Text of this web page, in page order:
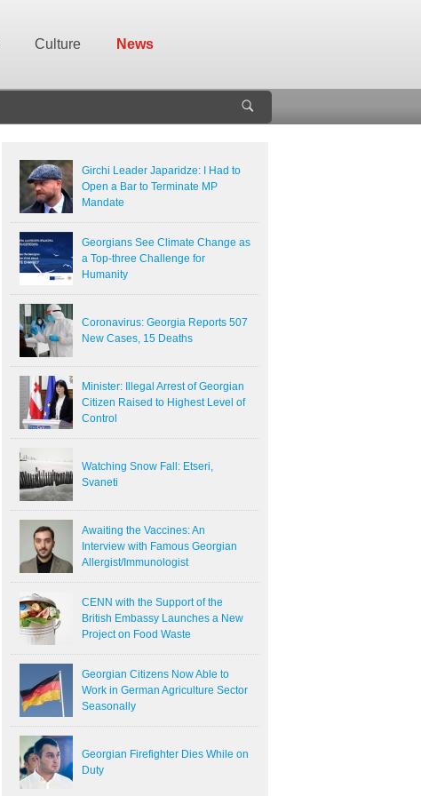
Culture News
Girchi Leader Japaridze: I Had to
Open a Bar to Terminate MP
Mandate
Georgians See Climate Change as
a Top-three Challenge for
Humanity
Coronavirus: Georgia Reports 507
New Cases, 15 Deaths
Minister: Illegal Arrest of Georgian
Citizen Raised to Highest Level of
Control
Watching Snow Fall: Etseri,
Svaneti
Awaiting the Vaccines: An
Interview with Famous Georgian
Allergist/Immunologist
CENN with the Support of the
British Embassy Launches a New
Project on Food Waste
Georgian Citizens Now Able to
Work in German Agriculture Sector
Seasonally
Georgian Firefighter Dies While on
Duty